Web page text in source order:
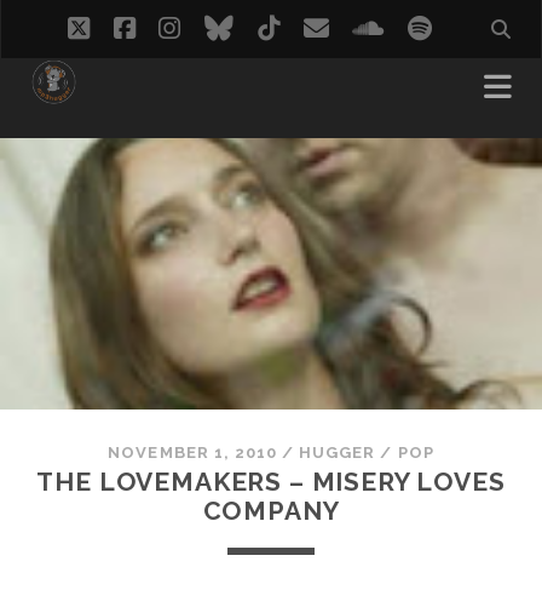
twitterfacebook
instagram
bluesky
tiktokemailsoundcloud
spotify
NOVEMBER 1, 2010 / HUGGER / POP
THE LOVEMAKERS – MISERY LOVES
COMPANY